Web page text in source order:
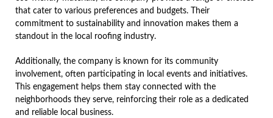
that cater to various preferences and budgets. Their
commitment to sustainability and innovation makes them a
standout in the local roofing industry.
Additionally, the company is known for its community
involvement, often participating in local events and initiatives.
This engagement helps them stay connected with the
neighborhoods they serve, reinforcing their role as a dedicated
and reliable local business.